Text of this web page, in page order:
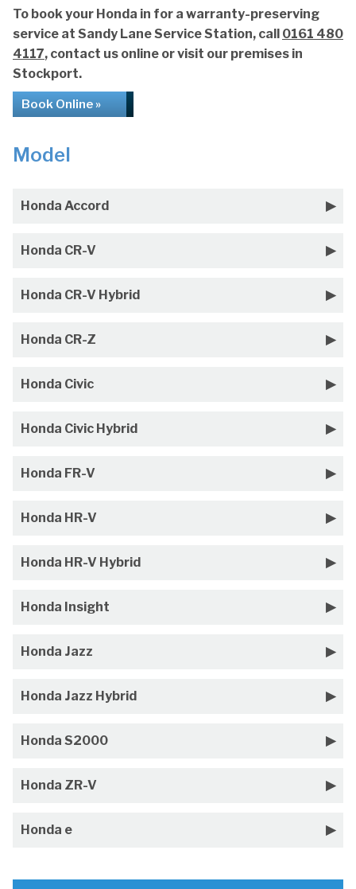
To book your Honda in for a warranty-preserving
service at Sandy Lane Service Station, call 0161 480
4117, contact us online or visit our premises in
Stockport.
Book Online »
Model
Honda Accord
Honda CR-V
Honda CR-V Hybrid
Honda CR-Z
Honda Civic
Honda Civic Hybrid
Honda FR-V
Honda HR-V
Honda HR-V Hybrid
Honda Insight
Honda Jazz
Honda Jazz Hybrid
Honda S2000
Honda ZR-V
Honda e